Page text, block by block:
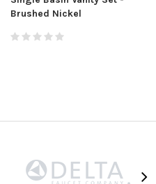
Brushed Nickel